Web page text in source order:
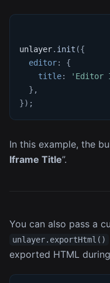
unlayer. init ({
editor:
{
title: 'Editor
} ,
}) ;
In this example, the
Iframe Title”.
You can also pass a
unlayer.exportHtml()
exported HTML